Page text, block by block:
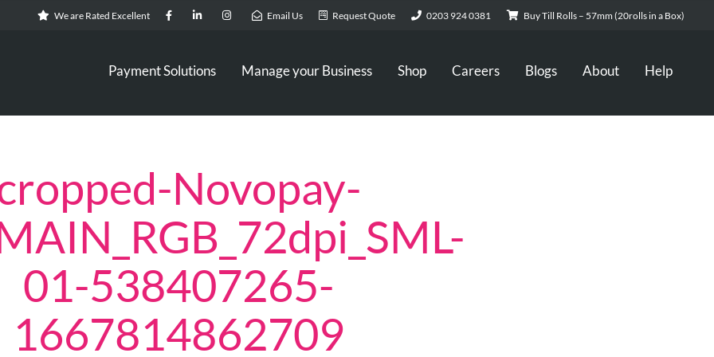
We are Rated Excellent Email Us Request Quote 0203 924 0381 Buy Till Rolls – 57mm (20rolls in a Box)
Payment Solutions Manage your Business Shop Careers Blogs About Help
Novopay-
01-538407265-
1667814862709